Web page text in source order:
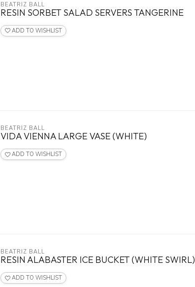
BEATRIZ BALL
RESIN SORBET SALAD SERVERS TANGERINE
ADD TO WISHLIST
BEATRIZ BALL
VIDA VIENNA LARGE VASE (WHITE)
ADD TO WISHLIST
BEATRIZ BALL
RESIN ALABASTER ICE BUCKET (WHITE SWIRL)
ADD TO WISHLIST